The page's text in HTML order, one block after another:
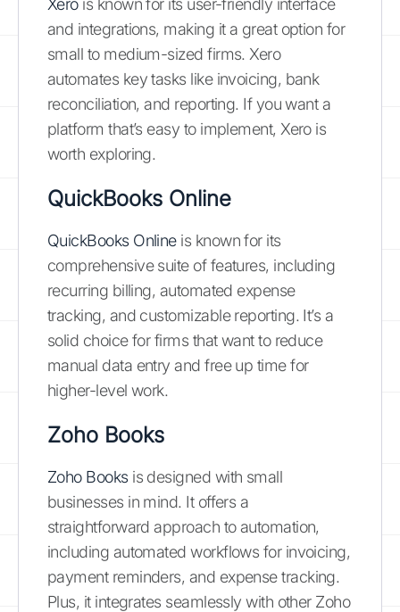
Xerois known for its user-friendly interface
and integrations, making it a great option for
small to medium-sized firms. Xero
automates key tasks like invoicing, bank
reconciliation, and reporting. If you want a
platform that’s easy to implement, Xero is
worth exploring.
QuickBooks Online
QuickBooks Onlineis known for its
comprehensive suite of features, including
recurring billing, automated expense
tracking, and customizable reporting. It’s a
solid choice for firms that want to reduce
manual data entry and free up time for
higher-level work.
Zoho Books
Zoho Booksis designed with small
businesses in mind. It offers a
straightforward approach to automation,
including automated workflows for invoicing,
payment reminders, and expense tracking.
Plus, it integrates seamlessly with other Zoho